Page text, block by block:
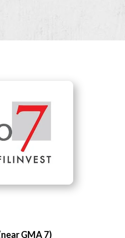
GMA 7)